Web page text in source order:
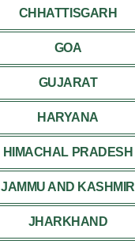
Ujjain
Attractions
Khajuraho
CHHATTISGARH
GOA
GUJARAT
HARYANA
HIMACHAL PRADESH
JAMMU AND KASHMIR
JHARKHAND